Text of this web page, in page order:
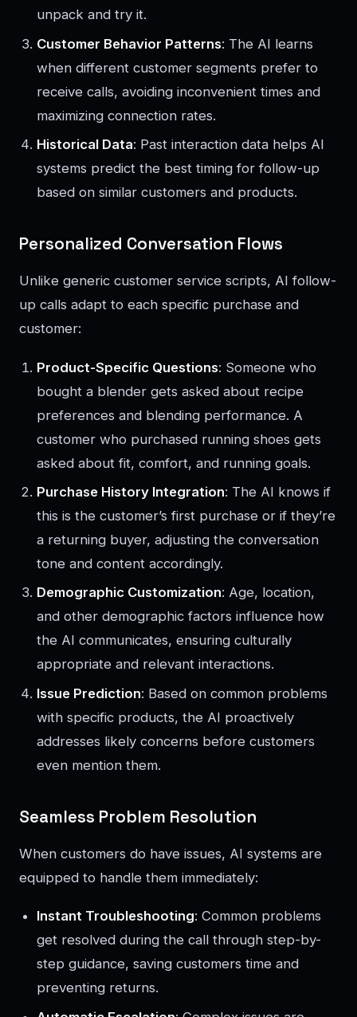
unpack and try it.
Customer Behavior Patterns: The AI learns
when different customer segments prefer to
receive calls, avoiding inconvenient times and
maximizing connection rates.
Historical Data: Past interaction data helps AI
systems predict the best timing for follow-up
based on similar customers and products.
Personalized Conversation Flows
Unlike generic customer service scripts, AI follow-
up calls adapt to each specific purchase and
customer:
Product-Specific Questions: Someone who
bought a blender gets asked about recipe
preferences and blending performance. A
customer who purchased running shoes gets
asked about fit, comfort, and running goals.
Purchase History Integration: The AI knows if
this is the customer’s first purchase or if they’re
a returning buyer, adjusting the conversation
tone and content accordingly.
Demographic Customization: Age, location,
and other demographic factors influence how
the AI communicates, ensuring culturally
appropriate and relevant interactions.
Issue Prediction: Based on common problems
with specific products, the AI proactively
addresses likely concerns before customers
even mention them.
Seamless Problem Resolution
When customers do have issues, AI systems are
equipped to handle them immediately:
Instant Troubleshooting: Common problems
get resolved during the call through step-by-
step guidance, saving customers time and
preventing returns.